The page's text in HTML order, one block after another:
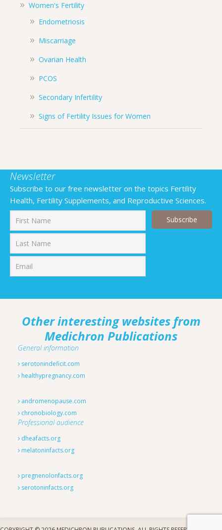
Women's Fertility
Endometriosis
Miscarriage
Ovarian Health
PCOS
Secondary Infertility
Signs of Fertility Issues for Women
Newsletter
Subscribe to our free newsletter on the topics Fertility
Health, Fertility Supplements, and Reproductive Sciences.
Other interesting websites from
Medichron Publications
General information
serotonindeficit.com
healthypregnancy.com
andromenopause.com
chronobiology.com
Professional audience
dheafacts.org
melatoninfacts.org
pregnenolonfacts.org
serotoninfacts.org